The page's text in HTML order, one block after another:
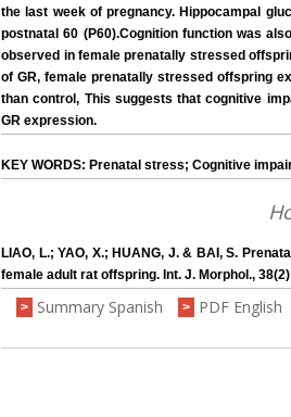
the last week of pregnancy. Hippocampal
postnatal 60 (P60).Cognition function was
observed in female prenatally stressed
of GR, female prenatally stressed offspring
than control, This suggests that cognitive
GR expression.
KEY WORDS: Prenatal stress; Cognitive
LIAO, L.; YAO, X.; HUANG, J. & BAI, S.
female adult rat offspring. Int. J. Morphol.,
> Summary Spanish > PDF English